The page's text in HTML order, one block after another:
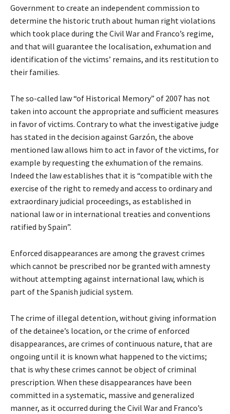
Government to create an independent commission to
determine the historic truth about human right violations
which took place during the Civil War and Franco’s regime,
and that will guarantee the localisation, exhumation and
identification of the victims’ remains, and its restitution to
their families.
The so-called law “of Historical Memory” of 2007 has not
taken into account the appropriate and sufficient measures
in favor of victims. Contrary to what the investigative judge
has stated in the decision against Garzón, the above
mentioned law allows him to act in favor of the victims, for
example by requesting the exhumation of the remains.
Indeed the law establishes that it is “compatible with the
exercise of the right to remedy and access to ordinary and
extraordinary judicial proceedings, as established in
national law or in international treaties and conventions
ratified by Spain”.
Enforced disappearances are among the gravest crimes
which cannot be prescribed nor be granted with amnesty
without attempting against international law, which is
part of the Spanish judicial system.
The crime of illegal detention, without giving information
of the detainee’s location, or the crime of enforced
disappearances, are crimes of continuous nature, that are
ongoing until it is known what happened to the victims;
that is why these crimes cannot be object of criminal
prescription. When these disappearances have been
committed in a systematic, massive and generalized
manner, as it occurred during the Civil War and Franco’s